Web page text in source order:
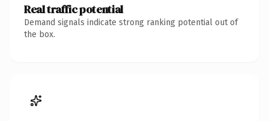
Real traffic potential
Demand signals indicate strong ranking potential out of
the box.